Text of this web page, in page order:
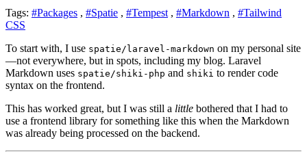
Tags: #Packages , #Spatie , #Tempest , #Markdown , #Tailwind
CSS
To start with, I use spatie/laravel-markdown on my personal site
—not everywhere, but in spots, including my blog. Laravel
Markdown uses spatie/shiki-php and shiki to render code
syntax on the frontend.
This has worked great, but I was still a little bothered that I had to
use a frontend library for something like this when the Markdown
was already being processed on the backend.